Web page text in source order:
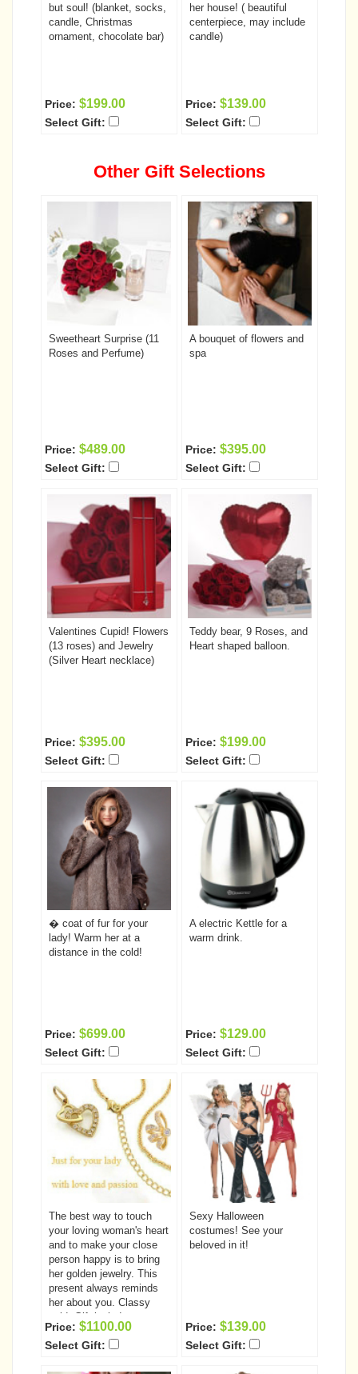
but soul! (blanket, socks,
candle, Christmas
ornament, chocolate bar)
Price: $199.00
Select Gift:
her house! ( beautiful
centerpiece, may include
candle)
Price: $139.00
Select Gift:
Other Gift Selections
Sweetheart Surprise (11
Roses and Perfume)
Price: $489.00
Select Gift:
A bouquet of flowers and
spa
Price: $395.00
Select Gift:
Valentines Cupid! Flowers
(13 roses) and Jewelry
(Silver Heart necklace)
Price: $395.00
Select Gift:
Teddy bear, 9 Roses, and
Heart shaped balloon.
Price: $199.00
Select Gift:
� coat of fur for your
lady! Warm her at a
distance in the cold!
Price: $699.00
Select Gift:
A electric Kettle for a
warm drink.
Price: $129.00
Select Gift:
The best way to touch
your loving woman's heart
and to make your close
person happy is to bring
her golden jewelry. This
present always reminds
her about you. Classy
gold. Gift includes:
Bracelet Chain pendant
ear-rings ring
Price: $1100.00
Select Gift:
Sexy Halloween
costumes! See your
beloved in it!
Price: $139.00
Select Gift: